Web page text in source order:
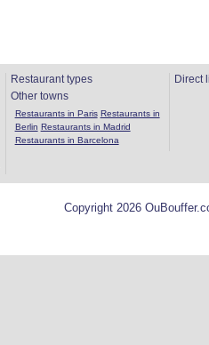
Restaurant types
Other towns
Restaurants in Paris Restaurants in
Berlin Restaurants in Madrid
Restaurants in Barcelona
Direct
Copyright 2026